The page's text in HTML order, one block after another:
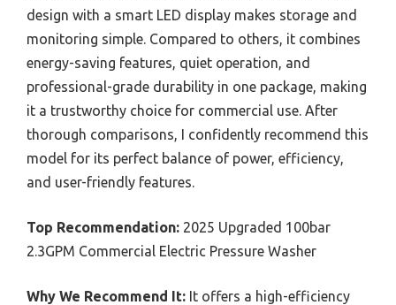
design with a smart LED display makes storage and
monitoring simple. Compared to others, it combines
energy-saving features, quiet operation, and
professional-grade durability in one package, making
it a trustworthy choice for commercial use. After
thorough comparisons, I confidently recommend this
model for its perfect balance of power, efficiency,
and user-friendly features.
Top Recommendation: 2025 Upgraded 100bar
2.3GPM Commercial Electric Pressure Washer
Why We Recommend It: It offers a high-efficiency